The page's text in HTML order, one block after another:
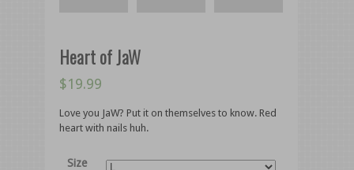
Heart of JaW
$19.99
Love you JaW? Put it on themselves to know. Red
heart with nails huh.
Size